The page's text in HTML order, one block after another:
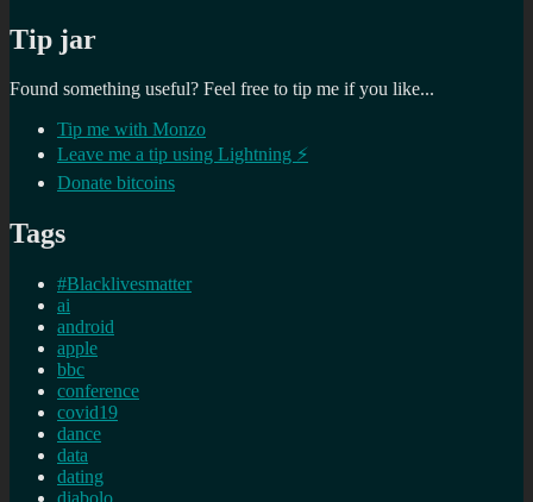
Tip jar
Found something useful? Feel free to tip me if you like...
Tip me with Monzo
Leave me a tip using Lightning ⚡
Donate bitcoins
Tags
#Blacklivesmatter
ai
android
apple
bbc
conference
covid19
dance
data
dating